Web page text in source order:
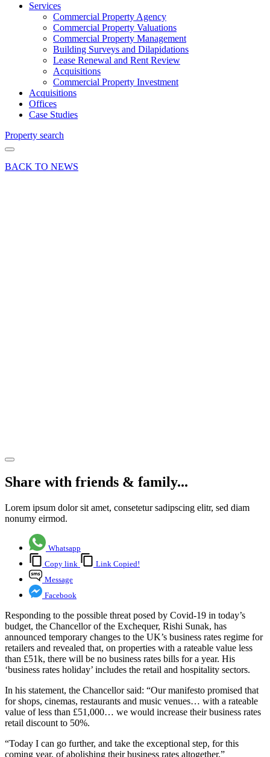
Services
Commercial Property Agency
Commercial Property Valuations
Commercial Property Management
Building Surveys and Dilapidations
Lease Renewal and Rent Review
Acquisitions
Commercial Property Investment
Acquisitions
Offices
Case Studies
Property search
BACK TO NEWS
Share with friends & family...
Lorem ipsum dolor sit amet, consetetur sadipscing elitr, sed diam
nonumy eirmod.
Whatsapp
Copy link
Link Copied!
Message
Facebook
Responding to the possible threat posed by Covid-19 in today’s
budget, the Chancellor of the Exchequer, Rishi Sunak, has
announced temporary changes to the UK’s business rates regime for
retailers and revealed that, on properties with a rateable value less
than £51k, there will be no business rates bills for a year. His
‘business rates holiday’ includes the retail and hospitality sectors.
In his statement, the Chancellor said: “Our manifesto promised that
for shops, cinemas, restaurants and music venues… with a rateable
value of less than £51,000… we would increase their business rates
retail discount to 50%.
“Today I can go further, and take the exceptional step, for this
coming year, of abolishing their business rates altogether.”